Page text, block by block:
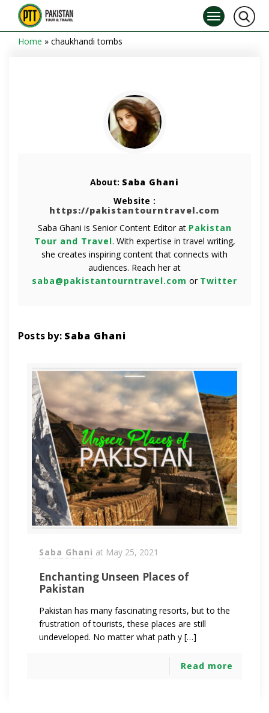
Home » chaukhandi tombs
About: Saba Ghani
Website :
https://pakistantourntravel.com
Saba Ghani is Senior Content Editor at Pakistan
Tour and Travel. With expertise in travel writing,
she creates inspiring content that connects with
audiences. Reach her at
saba@pakistantourntravel.com or Twitter
Posts by: Saba Ghani
Saba Ghani at May 25, 2021
Enchanting Unseen Places of
Pakistan
Pakistan has many fascinating resorts, but to the
frustration of tourists, these places are still
undeveloped. No matter what path y […]
Read more